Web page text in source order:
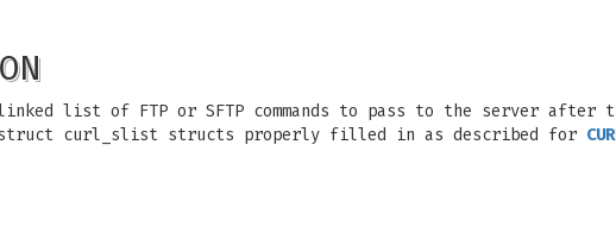
list of FTP or SFTP commands to pass to the server
curl_slist structs properly filled in as described for